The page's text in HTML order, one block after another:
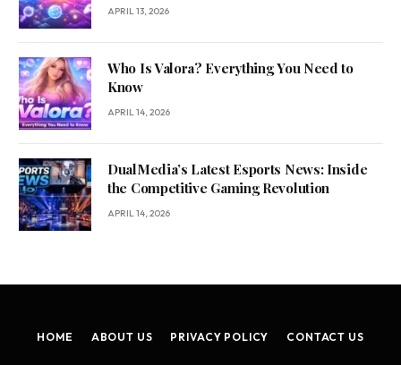
APRIL 13, 2026
Who Is Valora? Everything You Need to
Know
APRIL 14, 2026
DualMedia’s Latest Esports News: Inside
the Competitive Gaming Revolution
APRIL 14, 2026
HOME ABOUT US PRIVACY POLICY CONTACT US